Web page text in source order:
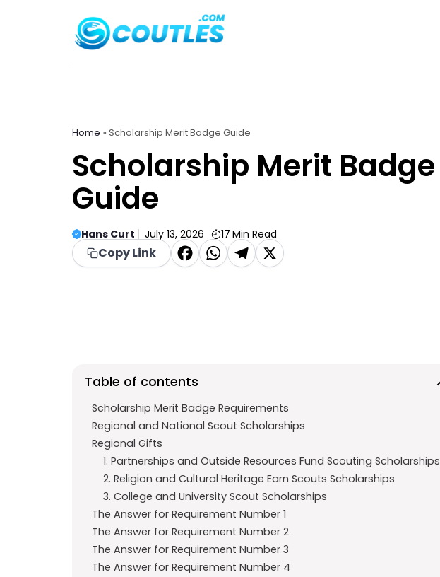
Home » Scholarship Merit Badge Guide
Scholarship Merit Badge
Guide
Hans Curt July 13, 2026 17 Min Read
Copy Link F
a
o
k
W
h
p
T
el
X
Table of contents
Scholarship Merit Badge Requirements
Regional and National Scout Scholarships
Regional Gifts
1. Partnerships and Outside Resources Fund Scouting Scholarships
2. Religion and Cultural Heritage Earn Scouts Scholarships
3. College and University Scout Scholarships
The Answer for Requirement Number 1
The Answer for Requirement Number 2
The Answer for Requirement Number 3
The Answer for Requirement Number 4